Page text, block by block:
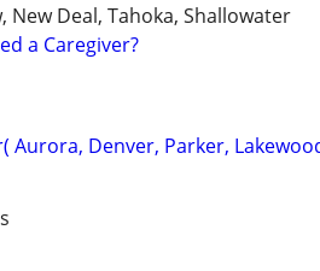
Deal, Tahoka, Shallowater
a Caregiver?
Aurora, Denver, Parker,